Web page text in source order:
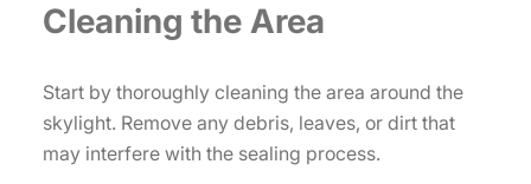
Cleaning the Area
Start by thoroughly cleaning the area around the
skylight. Remove any debris, leaves, or dirt that
may interfere with the sealing process.